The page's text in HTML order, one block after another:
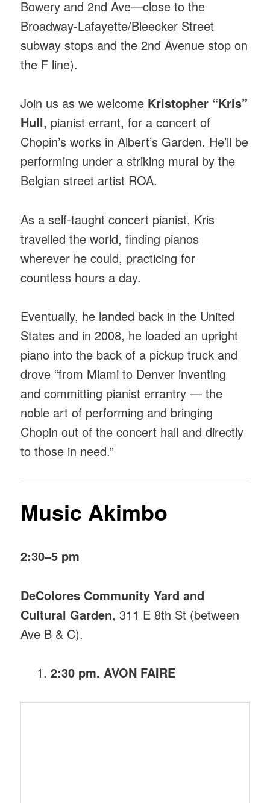
Bowery and 2nd Ave—close to the
Broadway-Lafayette/Bleecker Street
subway stops and the 2nd Avenue stop on
the F line).
Join us as we welcome Kristopher “Kris”
Hull, pianist errant, for a concert of
Chopin’s works in Albert’s Garden. He’ll be
performing under a striking mural by the
Belgian street artist ROA.
As a self-taught concert pianist, Kris
travelled the world, finding pianos
wherever he could, practicing for
countless hours a day.
Eventually, he landed back in the United
States and in 2008, he loaded an upright
piano into the back of a pickup truck and
drove “from Miami to Denver inventing
and committing pianist errantry — the
noble art of performing and bringing
Chopin out of the concert hall and directly
to those in need.”
Music Akimbo
2:30–5 pm
DeColores Community Yard and
Cultural Garden, 311 E 8th St (between
Ave B & C).
2:30 pm. AVON FAIRE